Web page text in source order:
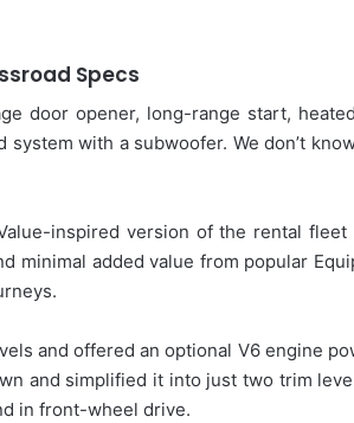
Specs
door opener, long-range start,
with a subwoofer. We don’t
inspired version of the rental
minimal added value from popular
and offered an optional V6 engine
and simplified it into just two trim
in front-wheel drive.